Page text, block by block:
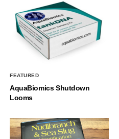
FEATURED
AquaBiomics Shutdown
Looms